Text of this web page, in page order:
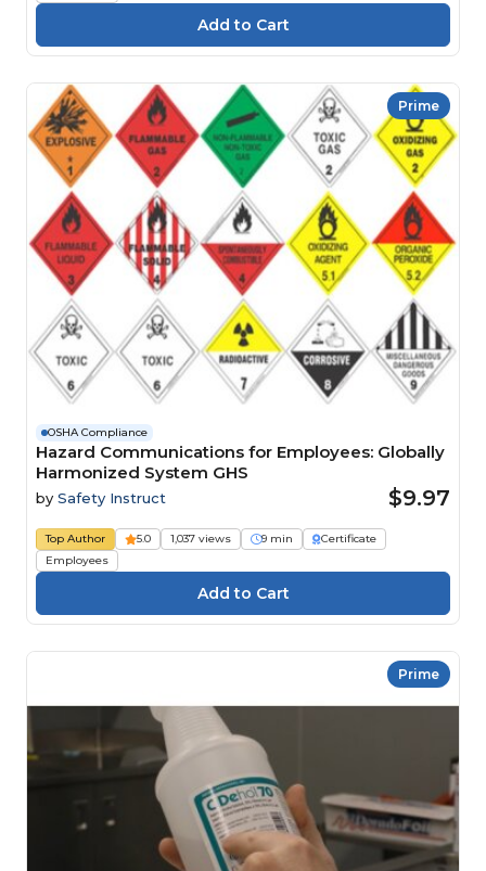
Prime
OSHA Compliance
Hazard Communications for Employees: Globally
Harmonized System GHS
by Safety Instruct $9.97
Top Author 5.0 1,037 views 9 min
Certificate
Employees
Prime